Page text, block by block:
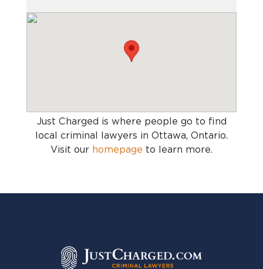
Just Charged is where people go to find
local criminal lawyers in Ottawa, Ontario.
Visit our homepage to learn more.